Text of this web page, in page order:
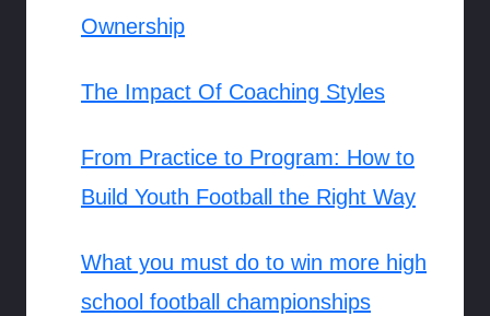
Ownership
The Impact Of Coaching Styles
From Practice to Program: How to
Build Youth Football the Right Way
What you must do to win more high
school football championships